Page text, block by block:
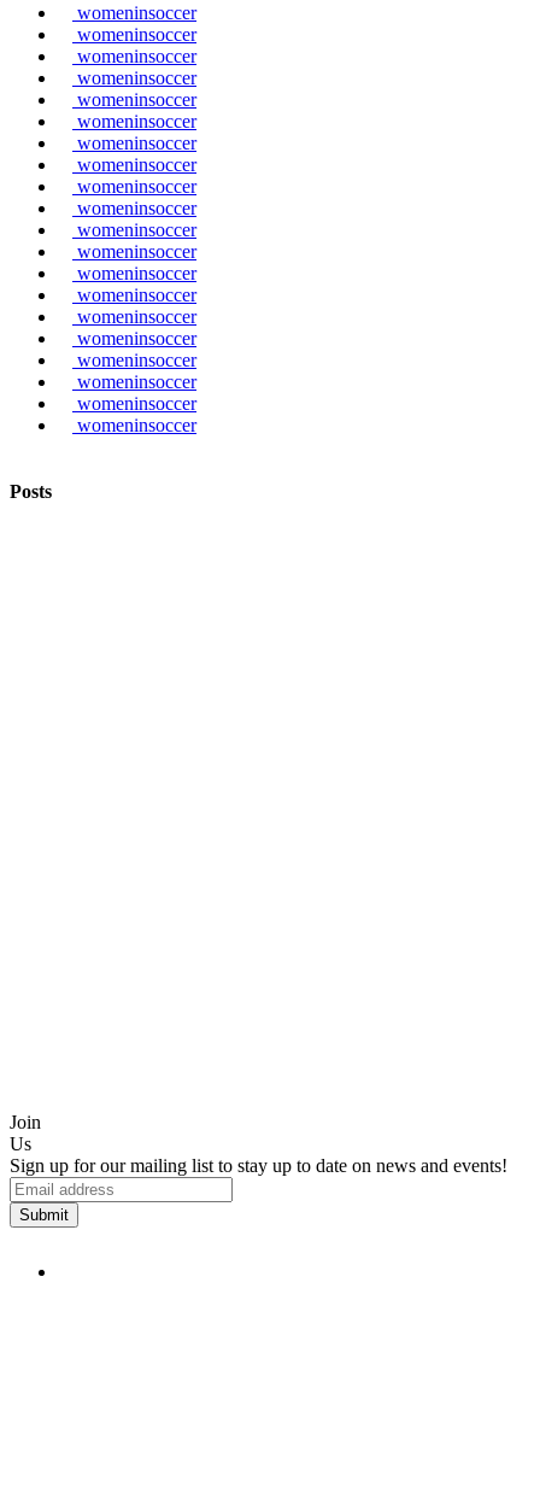
womeninsoccer
womeninsoccer
womeninsoccer
womeninsoccer
womeninsoccer
womeninsoccer
womeninsoccer
womeninsoccer
womeninsoccer
womeninsoccer
womeninsoccer
womeninsoccer
womeninsoccer
womeninsoccer
womeninsoccer
womeninsoccer
womeninsoccer
womeninsoccer
womeninsoccer
womeninsoccer
Posts
Join
Us
Sign up for our mailing list to stay up to date on news and events!